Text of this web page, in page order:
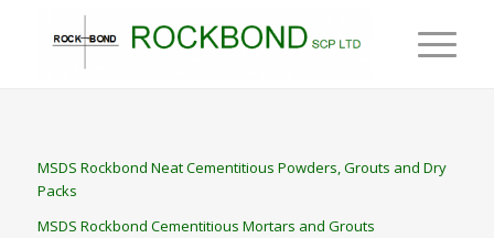
MSDS Rockbond Neat Cementitious Powders, Grouts and Dry
Packs
MSDS Rockbond Cementitious Mortars and Grouts